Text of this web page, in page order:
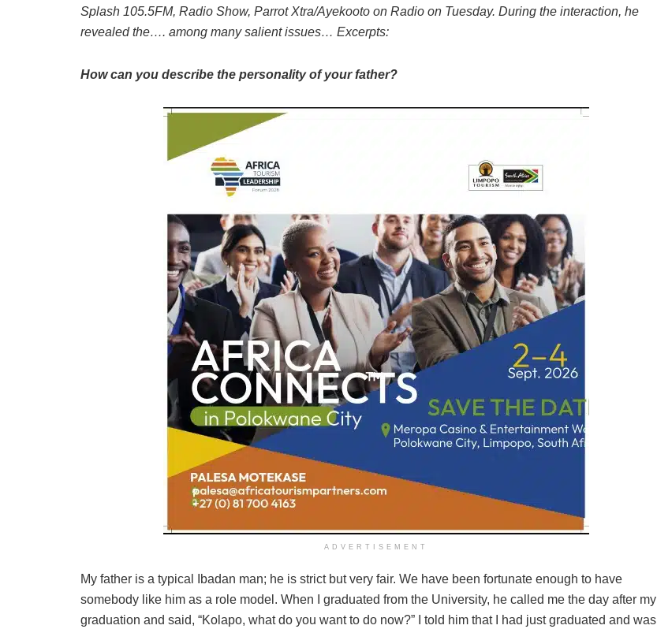
Splash 105.5FM, Radio Show, Parrot Xtra/Ayekooto on Radio on Tuesday. During the interaction, he
revealed the…. among many salient issues… Excerpts:
How can you describe the personality of your father?
ADVERTISEMENT
My father is a typical Ibadan man; he is strict but very fair. We have been fortunate enough to have
somebody like him as a role model. When I graduated from the University, he called me the day after my
graduation and said, “Kolapo, what do you want to do now?” I told him that I had just graduated and was